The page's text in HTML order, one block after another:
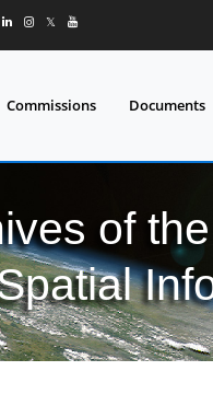
𝕏
Commissions Documents
of